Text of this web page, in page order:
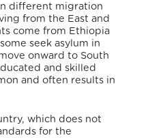
different migration
from the East and
come from Ethiopia
seek asylum in
onward to South
and skilled
and often results in
which does not
for the